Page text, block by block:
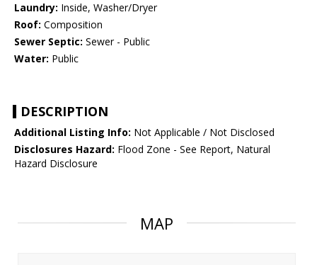
Laundry: Inside, Washer/Dryer
Roof: Composition
Sewer Septic: Sewer - Public
Water: Public
DESCRIPTION
Additional Listing Info: Not Applicable / Not Disclosed
Disclosures Hazard: Flood Zone - See Report, Natural
Hazard Disclosure
MAP